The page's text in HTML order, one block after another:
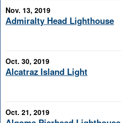
Nov. 13, 2019
Admiralty Head Lighthouse
Oct. 30, 2019
Alcatraz Island Light
Oct. 21, 2019